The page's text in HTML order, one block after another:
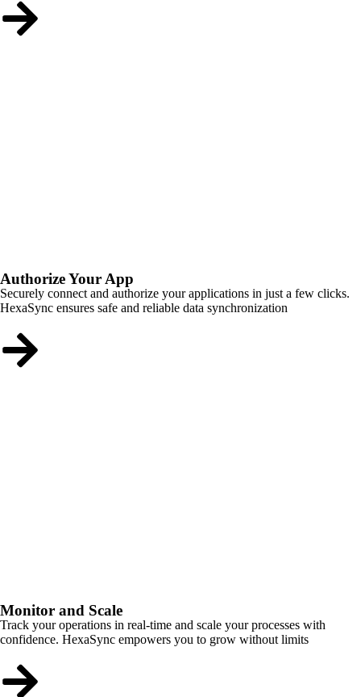
Authorize Your App
Securely connect and authorize your applications in just a few clicks.
HexaSync ensures safe and reliable data synchronization
Monitor and Scale
Track your operations in real-time and scale your processes with
confidence. HexaSync empowers you to grow without limits